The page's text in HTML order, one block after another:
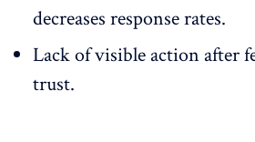
decreases response rates.
Lack of visible action after
trust.